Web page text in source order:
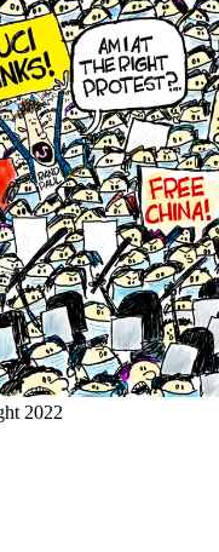
2022